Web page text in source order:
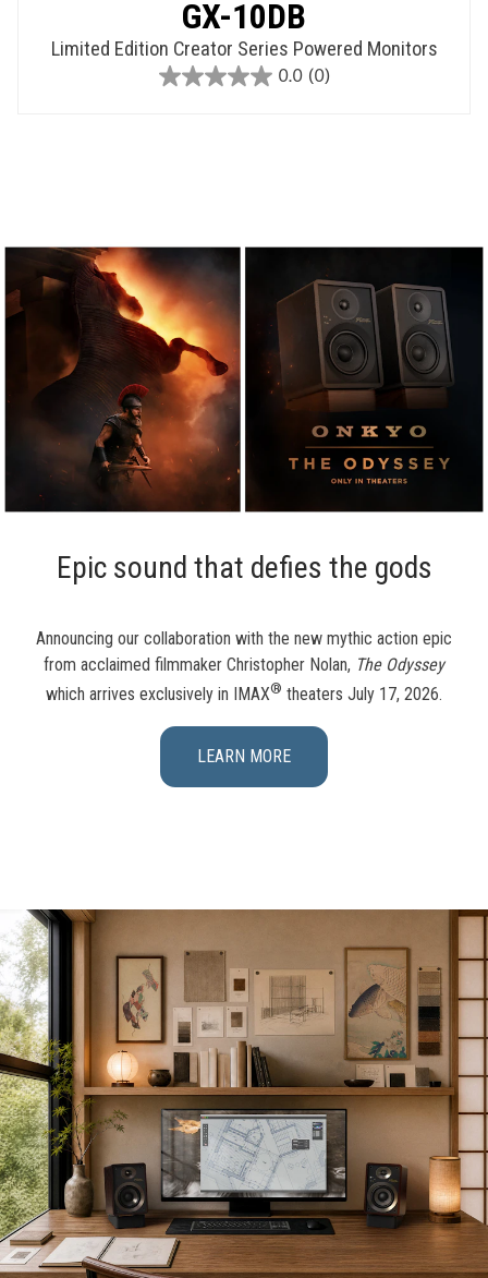
GX-10DB
Limited Edition Creator Series Powered Monitors
0.0 (0)
0.0
Epic sound that defies the gods
Announcing our collaboration with the new mythic action epic
from acclaimed filmmaker Christopher Nolan, The Odyssey
which arrives exclusively in IMAX® theaters July 17, 2026.
LEARN MORE